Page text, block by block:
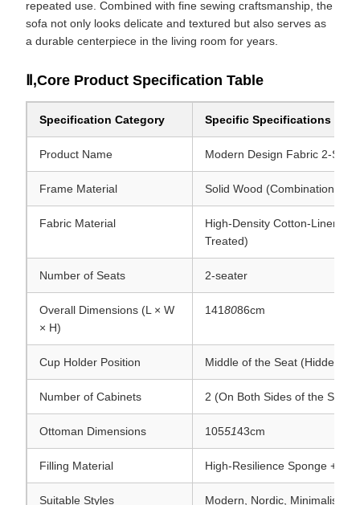
repeated use. Combined with fine sewing craftsmanship, the
sofa not only looks delicate and textured but also serves as
a durable centerpiece in the living room for years.
Ⅱ,Core Product Specification Table
Specification Category Specific Specifications
Product Name Modern Design Fabric 2-
Frame Material Solid Wood (Combination of
Fabric Material
High-Density Cotton-Linen-
Treated)
Number of Seats 2-seater
Overall Dimensions (L × W
× H)
1418086cm
Cup Holder Position Middle of the Seat (Hidden)
Number of Cabinets 2 (On Both Sides of the Sofa)
Ottoman Dimensions 1055143cm
Filling Material High-Resilience Sponge +
Suitable Styles Modern, Nordic, Minimalist